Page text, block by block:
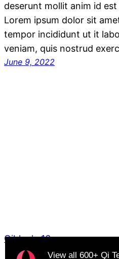
View all 600+ Qi
deserunt mollit anim id
Lorem ipsum dolor sit
tempor incididunt ut it
veniam, quis nostrud
June 9, 2022
Qiblocks16